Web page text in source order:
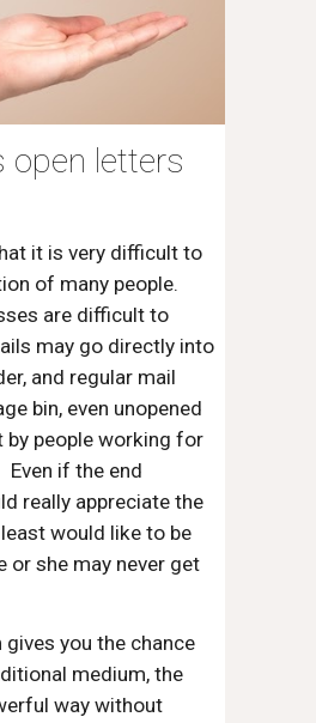
open letters
it is very difficult to
of many people.
are difficult to
may go directly into
and regular mail
bin, even unopened
by people working for
if the end
really appreciate the
would like to be
or she may never get
you the chance
medium, the
way without